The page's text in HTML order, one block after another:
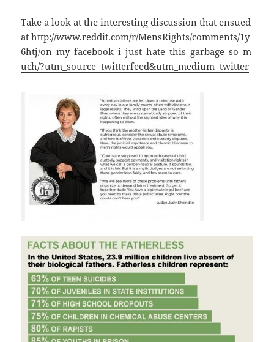
Take a look at the interesting discussion that ensued
athttp://www.reddit.com/r/MensRights/comments/1y
6htj/on_my_facebook_i_just_hate_this_garbage_so_m
uch/?utm_source=twitterfeed&utm_medium=twitter